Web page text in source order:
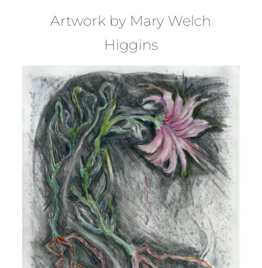
Work
About
Contact
Artwork by Mary Welch
Higgins